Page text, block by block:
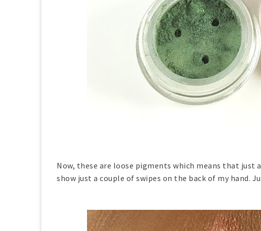
Now, these are loose pigments which means that
show just a couple of swipes on the back of my hand.